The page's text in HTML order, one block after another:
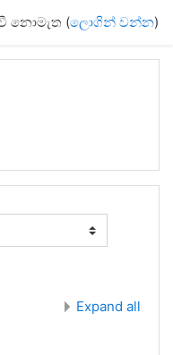
නොමැත (ලොගින් වන්න)
Expand all